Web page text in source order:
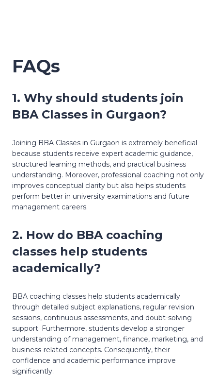
FAQs
1. Why should students join
BBA Classes in Gurgaon?
Joining BBA Classes in Gurgaon is extremely beneficial
because students receive expert academic guidance,
structured learning methods, and practical business
understanding. Moreover, professional coaching not only
improves conceptual clarity but also helps students
perform better in university examinations and future
management careers.
2. How do BBA coaching
classes help students
academically?
BBA coaching classes help students academically
through detailed subject explanations, regular revision
sessions, continuous assessments, and doubt-solving
support. Furthermore, students develop a stronger
understanding of management, finance, marketing, and
business-related concepts. Consequently, their
confidence and academic performance improve
significantly.